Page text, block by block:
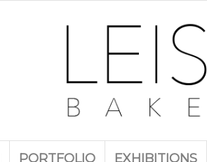
PORTFOLIO EXHIBITIONS